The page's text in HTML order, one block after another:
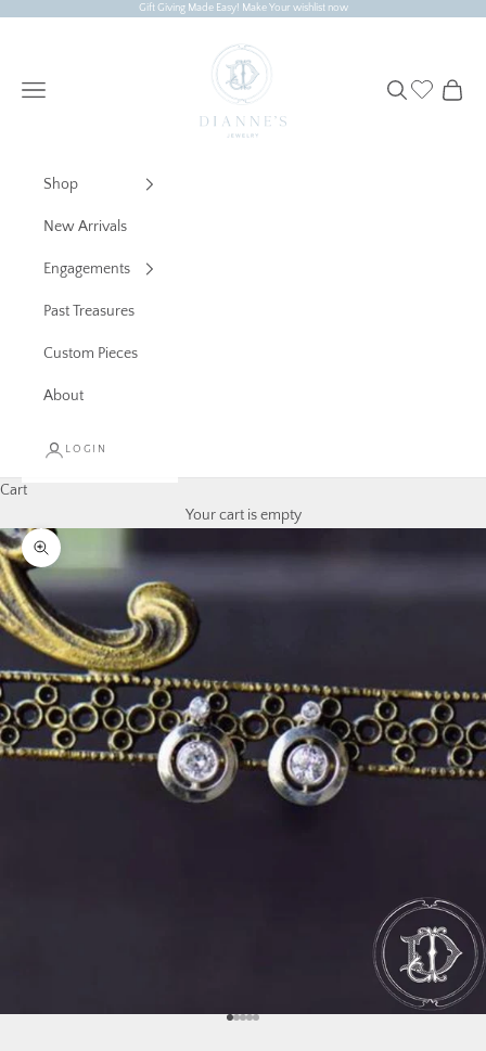
Gift Giving Made Easy! Make Your wishlist now
Dianne's Jewelry
Navigation menu Search Cart
Shop
New Arrivals
Engagements
Past Treasures
Custom Pieces
About
LOGIN
Cart
Your cart is empty
Zoom picture
Go to item 1
Go to item 2
Go to item 3
Go to item 4
Go to item 5